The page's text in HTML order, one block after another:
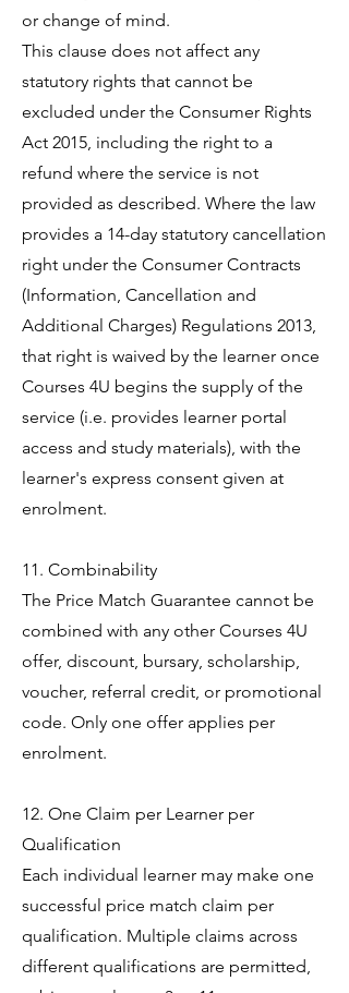
or change of mind.
This clause does not affect any
statutory rights that cannot be
excluded under the Consumer Rights
Act 2015, including the right to a
refund where the service is not
provided as described. Where the law
provides a 14-day statutory cancellation
right under the Consumer Contracts
(Information, Cancellation and
Additional Charges) Regulations 2013,
that right is waived by the learner once
Courses 4U begins the supply of the
service (i.e. provides learner portal
access and study materials), with the
learner's express consent given at
enrolment.
11. Combinability
The Price Match Guarantee cannot be
combined with any other Courses 4U
offer, discount, bursary, scholarship,
voucher, referral credit, or promotional
code. Only one offer applies per
enrolment.
12. One Claim per Learner per
Qualification
Each individual learner may make one
successful price match claim per
qualification. Multiple claims across
different qualifications are permitted,